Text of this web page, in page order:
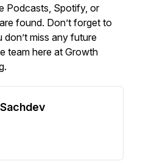
Podcasts, Spotify, or
found. Don’t forget to
miss any future
team here at Growth